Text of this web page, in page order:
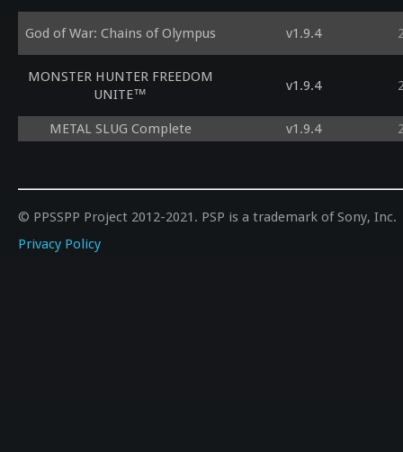
God of War: Chains of Olympus v1.9.4
MONSTER HUNTER FREEDOM
UNITE™
v1.9.4
METAL SLUG Complete v1.9.4
© PPSSPP Project 2012-2021. PSP is a trademark of Sony, Inc.
Privacy Policy